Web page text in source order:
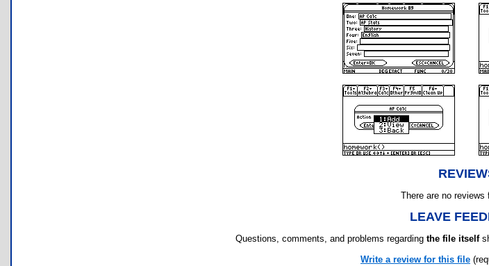
There are no reviews
LEAVE
Questions, comments, and problems regarding the file itself
Write a review for this file